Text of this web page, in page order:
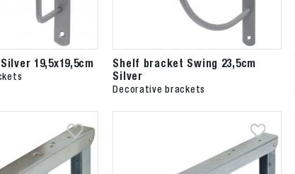
19,5x19,5cm
Shelf bracket Swing 23,5cm
Silver
Decorative brackets